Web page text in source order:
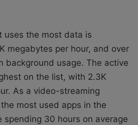
uses the most data is
megabytes per hour, and over
background usage. The active
on the list, with 2.3K
As a video-streaming
most used apps in the
spending 30 hours on average